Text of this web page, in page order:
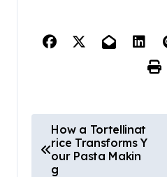
o
How a Tortellinat
rice Transforms Y
our Pasta Makin
g